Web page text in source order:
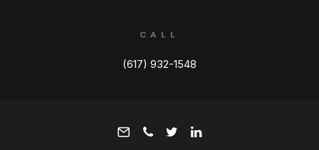
CALL
(617) 932-1548